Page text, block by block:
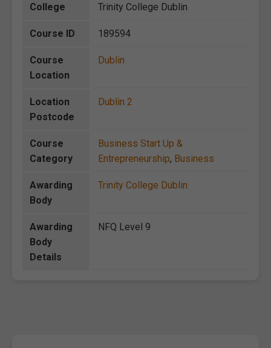
College Trinity College Dublin
Course ID 189594
Course
Location
Dublin
Location
Postcode
Dublin 2
Course
Category
Business Start Up &
Entrepreneurship, Business
Awarding
Body
Trinity College Dublin
Awarding
Body
Details
NFQ Level 9